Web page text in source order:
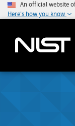
An official website
Here's how you know